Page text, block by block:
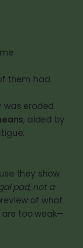
them had
was eroded
, aided by
they show
pad, not a
of what
too weak—